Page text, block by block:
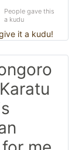
People gave this
a kudu
it a kudu!